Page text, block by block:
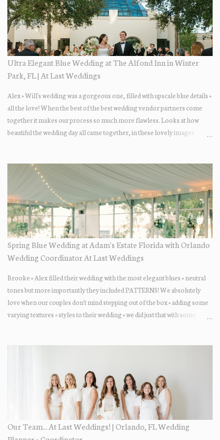
Ultra Elegant Blue Wedding at The Alfond Inn in Winter
Park, FL | At Last Weddings
Alex + Will's wedding was a gorgeous one, filled with upscale blue details +
all the love! When the best of the best wedding vendor partners come
together it makes our process so much more flawless. Looks at how
beautiful the wedding day all came together, in these lovely images
Spring Blue Wedding at Adam's Estate Florida with Orlando
Wedding Coordinator At Last Weddings
Brooke + Alex filled their wedding with the most elegant blues + neutral
tones but more importantly they included PATTERNS! We absolutely
love when our couples don't mind stepping out of the box + adding some
varying textures + styles to their wedding + we did just that with some
Our Team... At Last Weddings! | Orlando, FL Wedding